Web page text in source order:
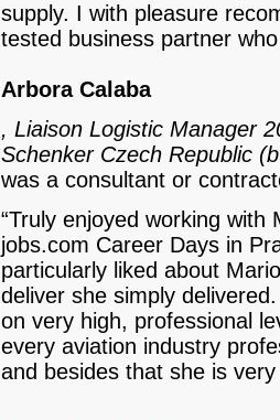
supply. I with pleasure
tested business partner
Arbora Calaba
, Liaison Logistic Manager
Schenker Czech Republic
was a consultant or
“Truly enjoyed working with
jobs.com Career Days in
particularly liked about
deliver she simply
on very high, professional
every aviation industry
and besides that she is very